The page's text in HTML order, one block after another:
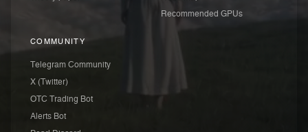
Recommended GPUs
COMMUNITY
Telegram Community
X (Twitter)
OTC Trading Bot
Alerts Bot